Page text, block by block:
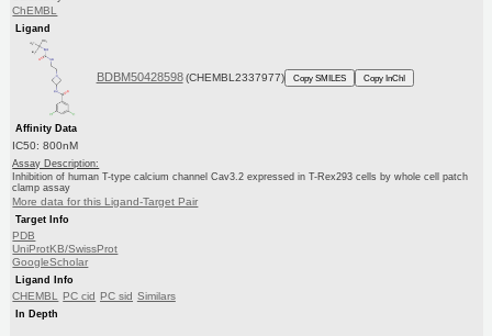
ChEMBL
Ligand
BDBM50428598 (CHEMBL2337977) Copy SMILES Copy InChI
Affinity Data
IC50: 800nM
Assay Description:
Inhibition of human T-type calcium channel Cav3.2 expressed in T-Rex293 cells by whole cell patch
clamp assay
More data for this Ligand-Target Pair
Target Info
PDB
UniProtKB/SwissProt
GoogleScholar
Ligand Info
CHEMBL PC cid PC sid Similars
In Depth